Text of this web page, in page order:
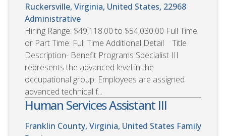
Ruckersville, Virginia, United States, 22968
Administrative
Hiring Range: $49,118.00 to $54,030.00 Full Time
or Part Time: Full Time Additional Detail Title
Description- Benefit Programs Specialist III
represents the advanced level in the
occupational group. Employees are assigned
advanced technical f...
Human Services Assistant III
Franklin County, Virginia, United States Family